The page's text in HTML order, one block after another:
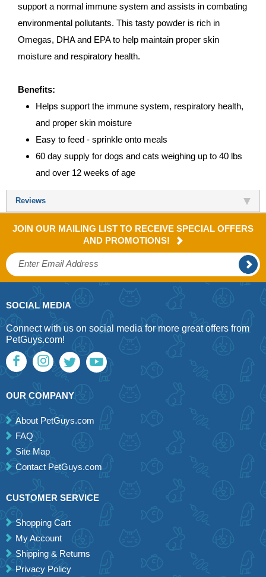
support a normal immune system and assists in combating
environmental pollutants. This tasty powder is rich in
Omegas, DHA and EPA to help maintain proper skin
moisture and respiratory health.
Benefits:
Helps support the immune system, respiratory health,
and proper skin moisture
Easy to feed - sprinkle onto meals
60 day supply for dogs and cats weighing up to 40 lbs
and over 12 weeks of age
Reviews
JOIN OUR MAILING LIST TO RECEIVE SPECIAL OFFERS
AND PROMOTIONS!
SOCIAL MEDIA
Connect with us on social media for more great offers from
PetGuys.com!
OUR COMPANY
About PetGuys.com
FAQ
Site Map
Contact PetGuys.com
CUSTOMER SERVICE
Shopping Cart
My Account
Shipping & Returns
Privacy Policy